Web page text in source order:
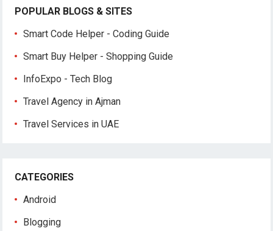
POPULAR BLOGS & SITES
Smart Code Helper - Coding Guide
Smart Buy Helper - Shopping Guide
InfoExpo - Tech Blog
Travel Agency in Ajman
Travel Services in UAE
CATEGORIES
Android
Blogging